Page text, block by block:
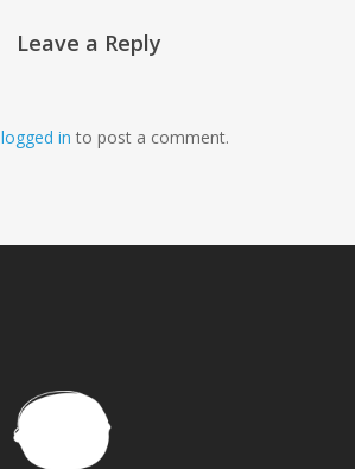
Leave a Reply
logged in to post a comment.